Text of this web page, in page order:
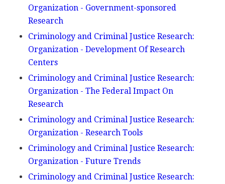
Organization - Government-sponsored
Research
Criminology and Criminal Justice Research:
Organization - Development Of Research
Centers
Criminology and Criminal Justice Research:
Organization - The Federal Impact On
Research
Criminology and Criminal Justice Research:
Organization - Research Tools
Criminology and Criminal Justice Research:
Organization - Future Trends
Criminology and Criminal Justice Research: